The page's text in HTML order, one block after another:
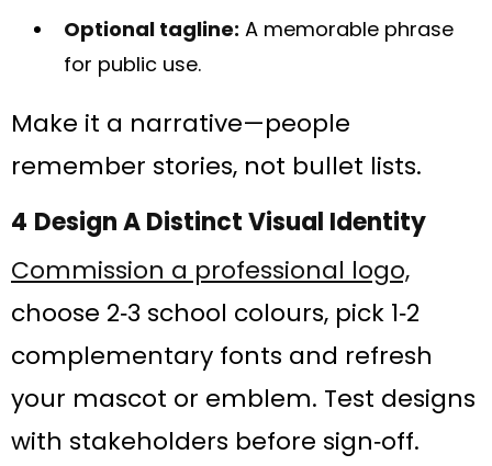
Optional tagline: A memorable phrase
for public use.
Make it a narrative—people
remember stories, not bullet lists.
4 Design A Distinct Visual Identity
Commission a professional logo,
choose 2‑3 school colours, pick 1‑2
complementary fonts and refresh
your mascot or emblem. Test designs
with stakeholders before sign‑off.